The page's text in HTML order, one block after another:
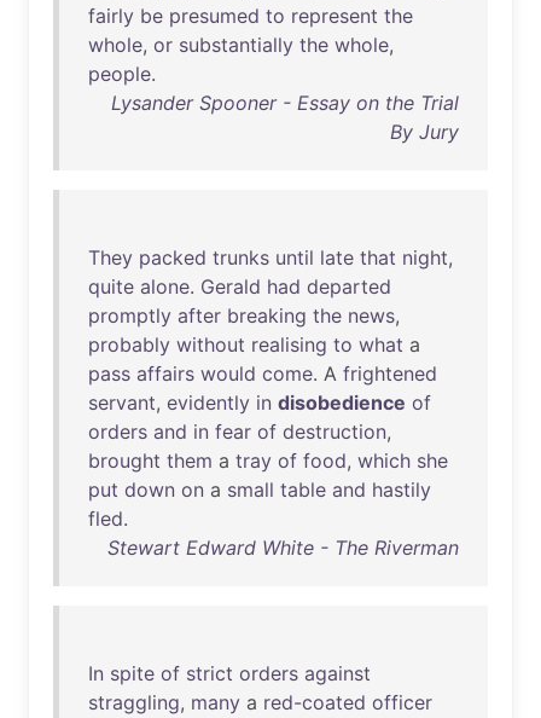
fairly be presumed to represent the
whole, or substantially the whole,
people.
Lysander Spooner - Essay on the Trial
By Jury
They packed trunks until late that night,
quite alone. Gerald had departed
promptly after breaking the news,
probably without realising to what a
pass affairs would come. A frightened
servant, evidently in disobedience of
orders and in fear of destruction,
brought them a tray of food, which she
put down on a small table and hastily
fled.
Stewart Edward White - The Riverman
In spite of strict orders against
straggling, many a red-coated officer